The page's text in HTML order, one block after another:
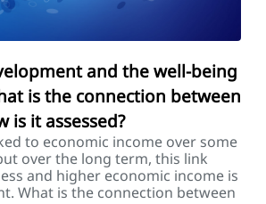
and the well-being
is the connection between
is it assessed?
to economic income over some
over the long term, this link
and higher economic income is
What is the connection between